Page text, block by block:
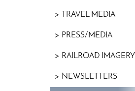
TRAVEL MEDIA
PRESS/MEDIA
RAILROAD IMAGERY
NEWSLETTERS